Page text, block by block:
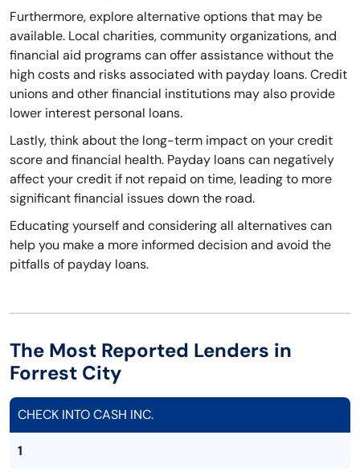
Furthermore, explore alternative options that may be
available. Local charities, community organizations, and
financial aid programs can offer assistance without the
high costs and risks associated with payday loans. Credit
unions and other financial institutions may also provide
lower interest personal loans.
Lastly, think about the long-term impact on your credit
score and financial health. Payday loans can negatively
affect your credit if not repaid on time, leading to more
significant financial issues down the road.
Educating yourself and considering all alternatives can
help you make a more informed decision and avoid the
pitfalls of payday loans.
The Most Reported Lenders in
Forrest City
CHECK INTO CASH INC.
1